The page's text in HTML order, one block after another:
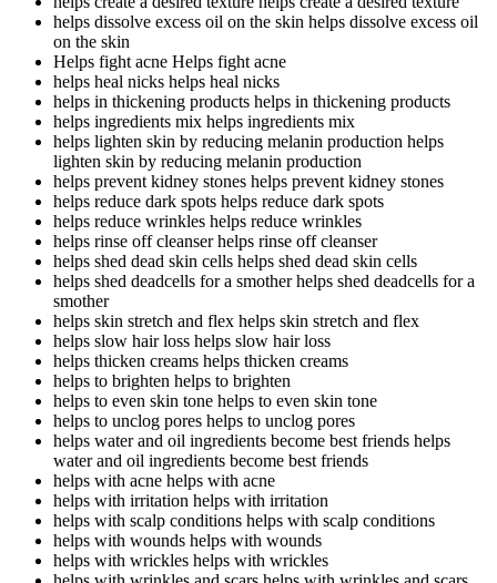
helps dissolve excess oil on the skin helps dissolve excess oil
on the skin
Helps fight acne Helps fight acne
helps heal nicks helps heal nicks
helps in thickening products helps in thickening products
helps ingredients mix helps ingredients mix
helps lighten skin by reducing melanin production helps
lighten skin by reducing melanin production
helps prevent kidney stones helps prevent kidney stones
helps reduce dark spots helps reduce dark spots
helps reduce wrinkles helps reduce wrinkles
helps rinse off cleanserhelps rinse off cleanser
helps shed dead skin cells helps shed dead skin cells
helps shed deadcells for a smotherhelps shed deadcells for a
smother
helps skin stretch and flex helps skin stretch and flex
helps slow hair loss helps slow hair loss
helps thicken creams helps thicken creams
helps to brighten helps to brighten
helps to even skin tone helps to even skin tone
helps to unclog pores helps to unclog pores
helps water and oil ingredients become best friends helps
water and oil ingredients become best friends
helps with acne helps with acne
helps with irritation helps with irritation
helps with scalp conditions helps with scalp conditions
helps with wounds helps with wounds
helps with wrickles helps with wrickles